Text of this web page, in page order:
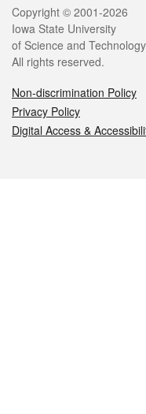
Legal
Copyright © 2001-2026
Iowa State University
of Science and Technology
All rights reserved.
Non-discrimination Policy
Privacy Policy
Digital Access &